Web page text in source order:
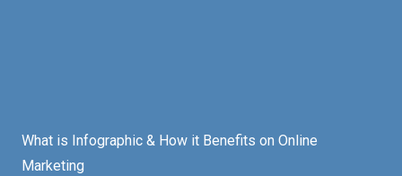
What is Infographic & How it Benefits on Online
Marketing